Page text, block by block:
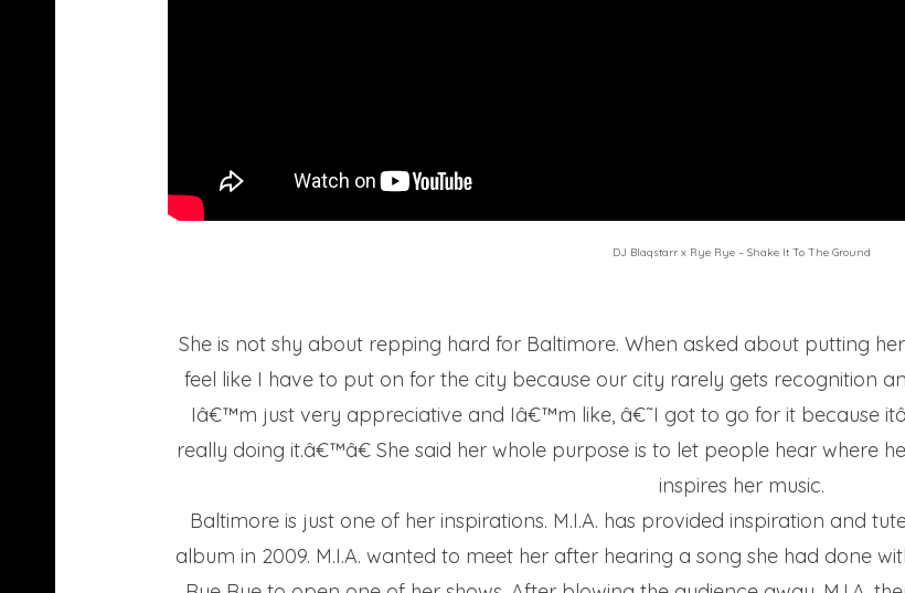
DJ Blaqstarr x Rye Rye – Shake It To The Ground
She is not shy about repping hard for Baltimore. When asked about putting
feel like I have to put on for the city because our city rarely gets recognition
Iâ€™m just very appreciative and Iâ€™m like, â€˜I got to go for it because
really doing it.â€™â€ She said her whole purpose is to let people hear where
inspires her music.
Baltimore is just one of her inspirations. M.I.A. has provided inspiration and
album in 2009. M.I.A. wanted to meet her after hearing a song she had done